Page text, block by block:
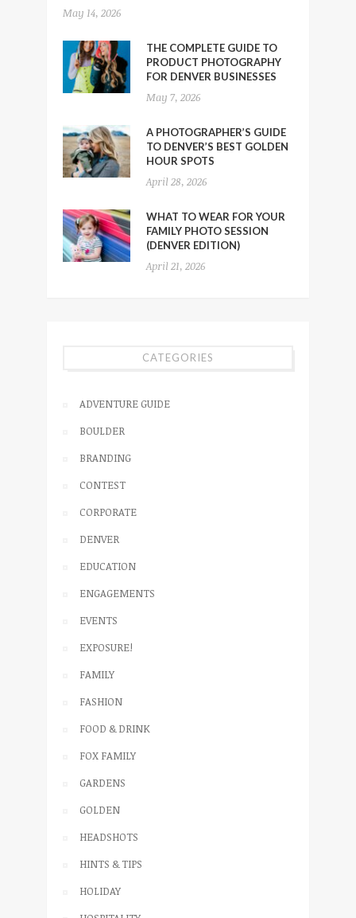
May 14, 2026
THE COMPLETE GUIDE TO
PRODUCT PHOTOGRAPHY
FOR DENVER BUSINESSES
May 7, 2026
A PHOTOGRAPHER’S GUIDE
TO DENVER’S BEST GOLDEN
HOUR SPOTS
April 28, 2026
WHAT TO WEAR FOR YOUR
FAMILY PHOTO SESSION
(DENVER EDITION)
April 21, 2026
CATEGORIES
ADVENTURE GUIDE
BOULDER
BRANDING
CONTEST
CORPORATE
DENVER
EDUCATION
ENGAGEMENTS
EVENTS
EXPOSURE!
FAMILY
FASHION
FOOD & DRINK
FOX FAMILY
GARDENS
GOLDEN
HEADSHOTS
HINTS & TIPS
HOLIDAY